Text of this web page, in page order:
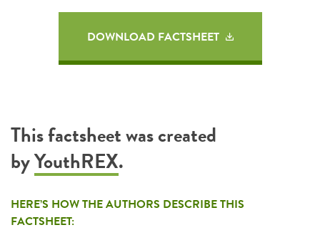
DOWNLOAD FACTSHEET
This factsheet was created
byYouthREX.
HERE’S HOW THE AUTHORS DESCRIBE THIS
FACTSHEET: